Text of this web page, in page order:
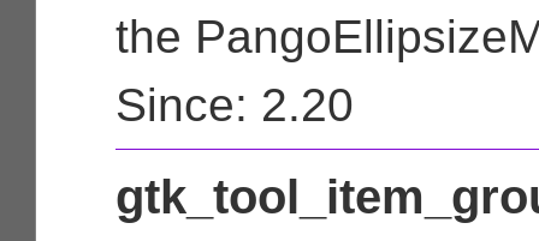
the
Since: 2.20